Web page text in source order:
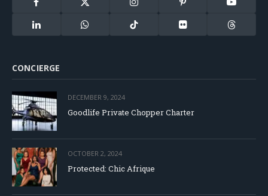
Facebook
X
(Twitter)
Instagram Pinterest YouTube
LinkedIn WhatsApp TikTok Flickr Threads
CONCIERGE
DECEMBER 9, 2024
Goodlife Private Chopper Charter
OCTOBER 2, 2024
Protected: Chic Afrique